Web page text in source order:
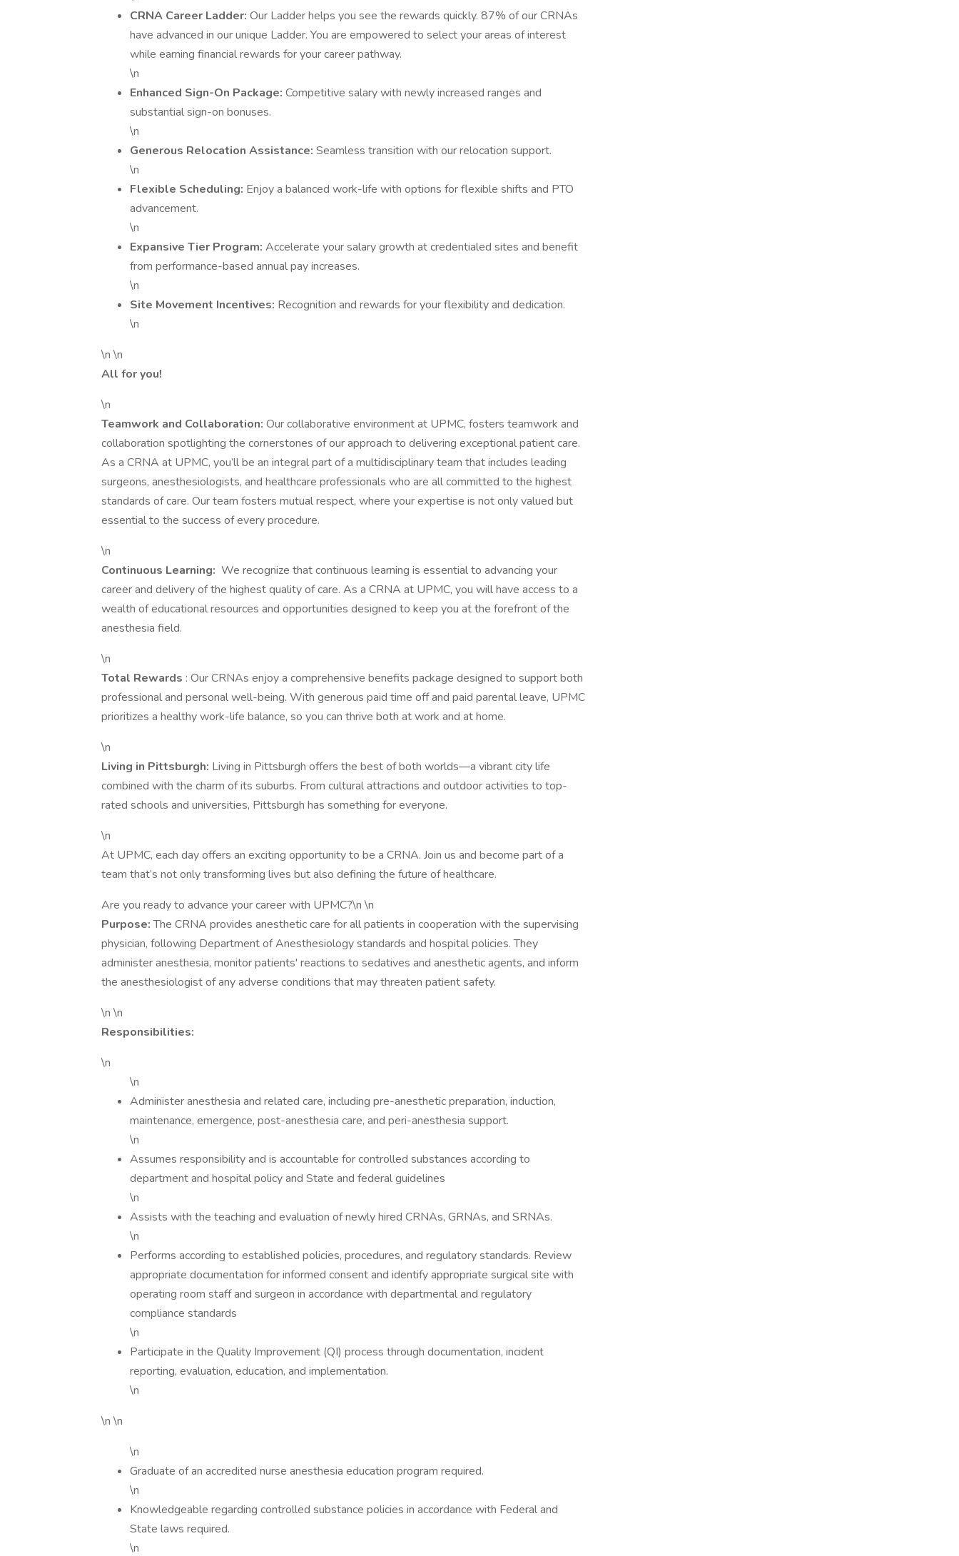
CRNA Career Ladder: Our Ladder helps you see the rewards quickly. 87% of our CRNAs
have advanced in our unique Ladder. You are empowered to select your areas of interest
while earning financial rewards for your career pathway.
\n
Enhanced Sign-On Package: Competitive salary with newly increased ranges and
substantial sign-on bonuses.
\n
Generous Relocation Assistance: Seamless transition with our relocation support.
\n
Flexible Scheduling: Enjoy a balanced work-life with options for flexible shifts and PTO
advancement.
\n
Expansive Tier Program: Accelerate your salary growth at credentialed sites and benefit
from performance-based annual pay increases.
\n
Site Movement Incentives: Recognition and rewards for your flexibility and dedication.
\n
\n \n
All for you!
\n
Teamwork and Collaboration: Our collaborative environment at UPMC, fosters teamwork and
collaboration spotlighting the cornerstones of our approach to delivering exceptional patient care.
As a CRNA at UPMC, you’ll be an integral part of a multidisciplinary team that includes leading
surgeons, anesthesiologists, and healthcare professionals who are all committed to the highest
standards of care. Our team fosters mutual respect, where your expertise is not only valued but
essential to the success of every procedure.
\n
Continuous Learning: We recognize that continuous learning is essential to advancing your
career and delivery of the highest quality of care. As a CRNA at UPMC, you will have access to a
wealth of educational resources and opportunities designed to keep you at the forefront of the
anesthesia field.
\n
Total Rewards : Our CRNAs enjoy a comprehensive benefits package designed to support both
professional and personal well-being. With generous paid time off and paid parental leave, UPMC
prioritizes a healthy work-life balance, so you can thrive both at work and at home.
\n
Living in Pittsburgh: Living in Pittsburgh offers the best of both worlds—a vibrant city life
combined with the charm of its suburbs. From cultural attractions and outdoor activities to top-
rated schools and universities, Pittsburgh has something for everyone.
\n
At UPMC, each day offers an exciting opportunity to be a CRNA. Join us and become part of a
team that’s not only transforming lives but also defining the future of healthcare.
Are you ready to advance your career with UPMC?\n \n
Purpose:The CRNA provides anesthetic care for all patients in cooperation with the supervising
physician, following Department of Anesthesiology standards and hospital policies. They
administer anesthesia, monitor patients' reactions to sedatives and anesthetic agents, and inform
the anesthesiologist of any adverse conditions that may threaten patient safety.
\n \n
Responsibilities:
\n
\n
Administer anesthesia and related care, including pre-anesthetic preparation, induction,
maintenance, emergence, post-anesthesia care, and peri-anesthesia support.
\n
Assumes responsibility and is accountable for controlled substances according to
department and hospital policy and State and federal guidelines
\n
Assists with the teaching and evaluation of newly hired CRNAs, GRNAs, and SRNAs.
\n
Performs according to established policies, procedures, and regulatory standards. Review
appropriate documentation for informed consent and identify appropriate surgical site with
operating room staff and surgeon in accordance with departmental and regulatory
compliance standards
\n
Participate in the Quality Improvement (QI) process through documentation, incident
reporting, evaluation, education, and implementation.
\n
\n \n
\n
Graduate of an accredited nurse anesthesia education program required.
\n
Knowledgeable regarding controlled substance policies in accordance with Federal and
State laws required.
\n